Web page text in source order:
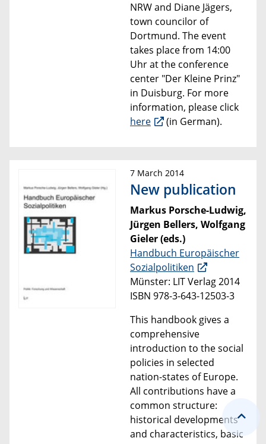
NRW and Diane Jägers,
town councilor of
Dortmund. The event
takes place from 14:00
Uhr at the conference
center "Der Kleine Prinz"
in Duisburg. For more
information, please click
here
(in German).
7 March 2014
New publication
Markus Porsche-Ludwig,
Jürgen Bellers, Wolfgang
Gieler (eds.)
Handbuch Europäischer
Sozialpolitiken
Münster: LIT Verlag 2014
ISBN 978-3-643-12503-3
This handbook gives a
comprehensive
introduction to thesocial
policies in selected
nation-states of Europe.
All contributions have a
common structure:
historical developments
and characteristics, basic